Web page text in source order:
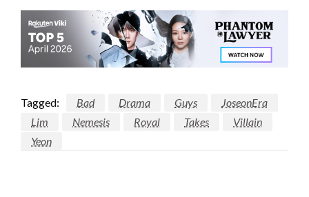
Tagged: Bad Drama Guys
JoseonEra
Lim
Nemesis Royal Takes
Villain
Yeon